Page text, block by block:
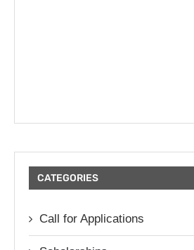
CATEGORIES
Call for Applications